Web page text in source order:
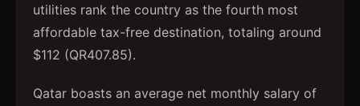
utilities rank the country as the fourth most
affordable tax-free destination, totaling around
$112 (QR407.85).
Qatar boasts an average net monthly salary of